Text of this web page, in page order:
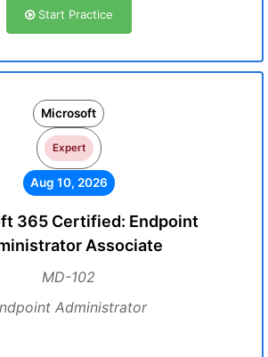
Start Practice
Microsoft
Expert
Aug 10, 2026
365 Certified: Endpoint
Associate
MD-102
Administrator